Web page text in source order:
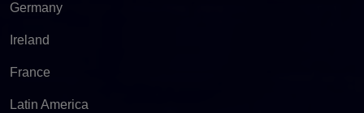
Germany
Ireland
France
Latin America